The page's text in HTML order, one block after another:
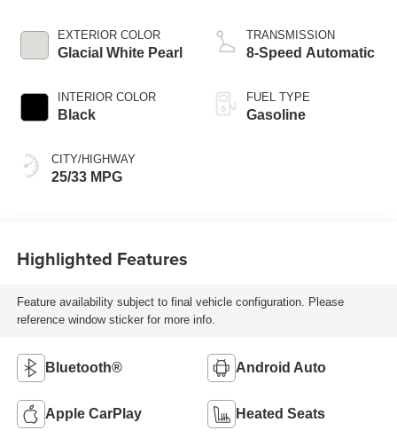
EXTERIOR COLOR
Glacial White Pearl
INTERIOR COLOR
Black
CITY/HIGHWAY
25/33 MPG
TRANSMISSION
8-Speed Automatic
FUEL TYPE
Gasoline
Highlighted Features
Feature availability subject to final vehicle configuration. Please
reference window sticker for more info.
Bluetooth® Android Auto
Apple CarPlay Heated Seats